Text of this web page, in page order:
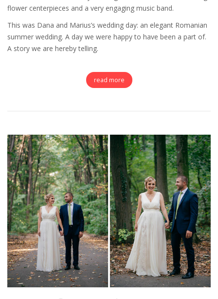
flower centerpieces and a very engaging music band.
This was Dana and Marius’s wedding day: an elegant Romanian
summer wedding. A day we were happy to have been a part of.
A story we are hereby telling.
read more